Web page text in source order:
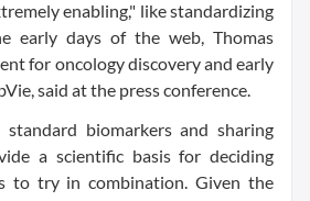
enabling," like standardizing
early days of the web, Thomas
for oncology discovery and early
said at the press conference.
standard biomarkers and sharing
a scientific basis for deciding
to try in combination. Given the